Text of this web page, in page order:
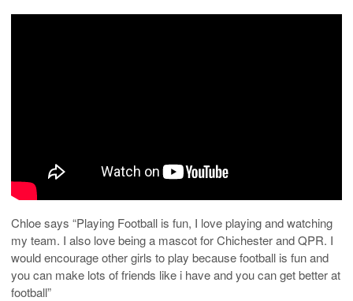
Chloe says “Playing Football is fun, I love playing and watching
my team. I also love being a mascot for Chichester and QPR. I
would encourage other girls to play because football is fun and
you can make lots of friends like i have and you can get better at
football”